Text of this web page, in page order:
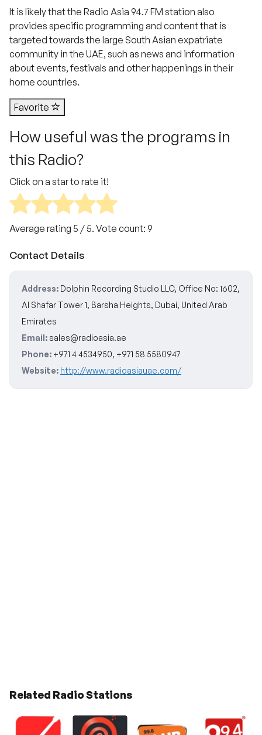
It is likely that the Radio Asia 94.7 FM station also
provides specific programming and content that is
targeted towards the large South Asian expatriate
community in the UAE, such as news and information
about events, festivals and other happenings in their
home countries.
Favorite
How useful was the programs in
this Radio?
Click on a star to rate it!
Average rating 5 / 5. Vote count: 9
Contact Details
Address: Dolphin Recording Studio LLC, Office No: 1602,
Al Shafar Tower 1, Barsha Heights, Dubai, United Arab
Emirates
Email:sales@radioasia.ae
Phone: +971 4 4534950, +971 58 5580947
Website: http://www.radioasiauae.com/
Related Radio Stations